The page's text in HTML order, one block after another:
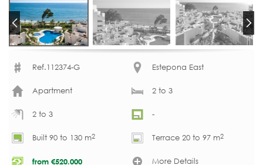
Ref.112374-G Estepona East
Apartment 2 to 3
2 to 3 -
Built 90 to 130 m2 Terrace 20 to 97 m2
from €520.000 More Details